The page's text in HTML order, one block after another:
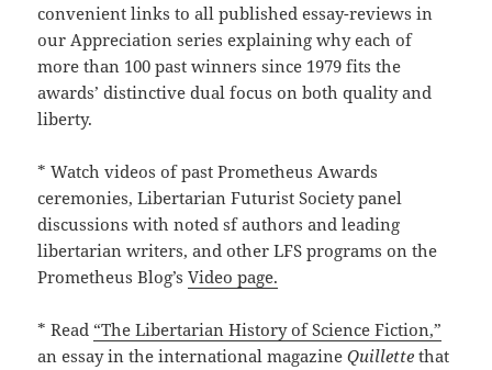
convenient links to all published essay-reviews in
our Appreciation series explaining why each of
more than 100 past winners since 1979 fits the
awards’ distinctive dual focus on both quality and
liberty.
* Watch videos of past Prometheus Awards
ceremonies, Libertarian Futurist Society panel
discussions with noted sf authors and leading
libertarian writers, and other LFS programs on the
Prometheus Blog’sVideo page.
* Read “The Libertarian History of Science Fiction,”
an essay in the international magazineQuillette that